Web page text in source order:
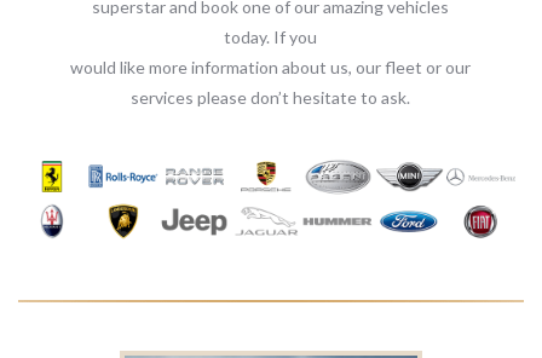
superstar and book one of our amazing vehicles
today. If you
would like more information about us, our fleet or our
services please don’t hesitate to ask.